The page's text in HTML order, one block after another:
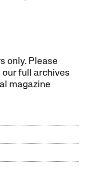
only. Please
our full archives
magazine